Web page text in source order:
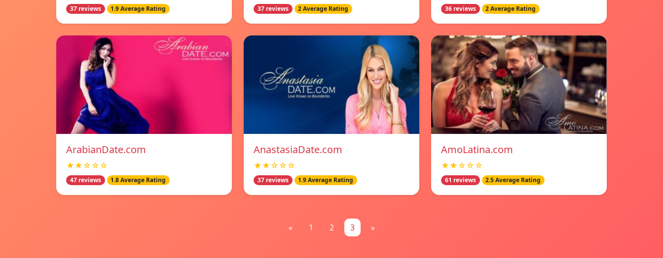
37 reviews 1.9 Average Rating 37 reviews 2 Average Rating 36 reviews 2 Average Rating
ArabianDate.com
★★☆☆☆
47 reviews 1.8 Average Rating
AnastasiaDate.com
★★☆☆☆
37 reviews 1.9 Average Rating
AmoLatina.com
★★☆☆☆
61 reviews 2.5 Average Rating
« 1 2 3 »